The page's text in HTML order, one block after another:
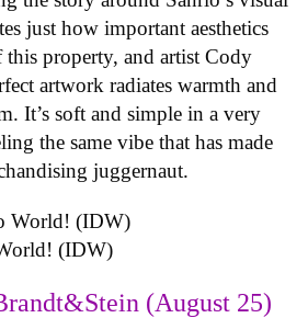
just how important aesthetics
this property, and artist Cody
artwork radiates warmth and
It’s soft and simple in a very
the same vibe that has made
juggernaut.
(IDW)
(August 25)